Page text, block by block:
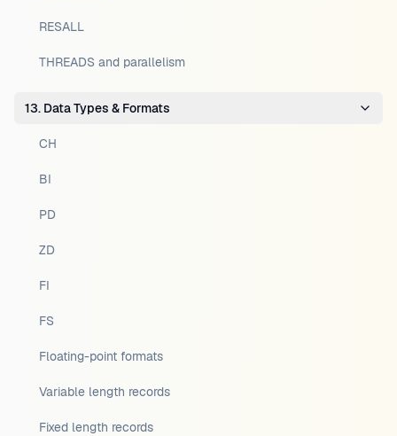
RESALL
THREADS and parallelism
13. Data Types & Formats
CH
BI
PD
ZD
FI
FS
Floating-point formats
Variable length records
Fixed length records